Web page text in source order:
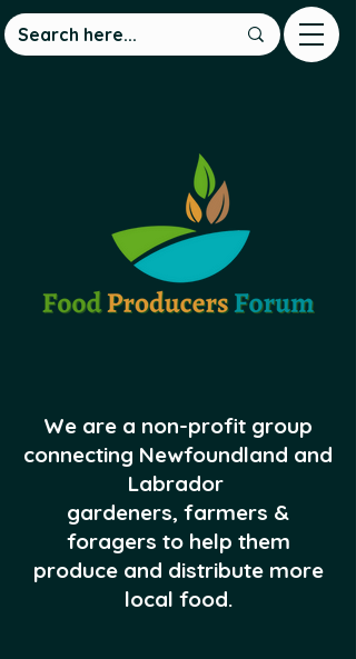
We are a non-profit group
connecting Newfoundland and
Labrador
gardeners, farmers &
foragers to help them
produce and distribute more
local food.